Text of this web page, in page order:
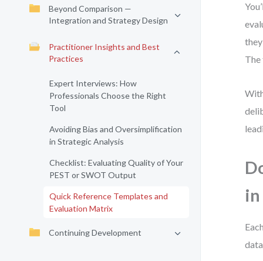
Beyond Comparison —
Integration and Strategy Design
Practitioner Insights and Best
Practices
Expert Interviews: How
Professionals Choose the Right
Tool
Avoiding Bias and Oversimplification
in Strategic Analysis
Checklist: Evaluating Quality of Your
PEST or SWOT Output
Quick Reference Templates and
Evaluation Matrix
Continuing Development
The